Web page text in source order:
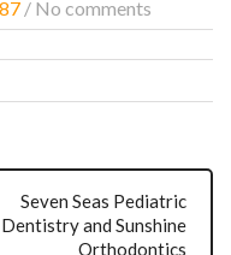
/ No comments
Seven Seas Pediatric
Dentistry and Sunshine
Orthodontics